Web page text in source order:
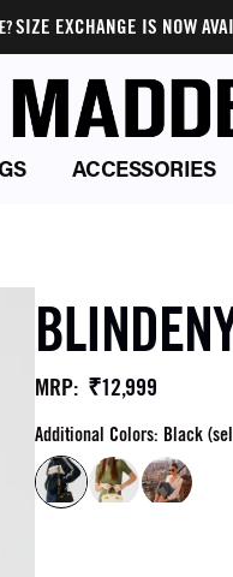
SIZE EXCHANGE IS NOW
ACCESSORIES
MRP: ₹12,999
Additional Colors: Black